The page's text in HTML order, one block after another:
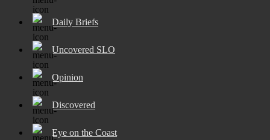
Daily Briefs
Uncovered SLO
Opinion
Discovered
Eye on the Coast